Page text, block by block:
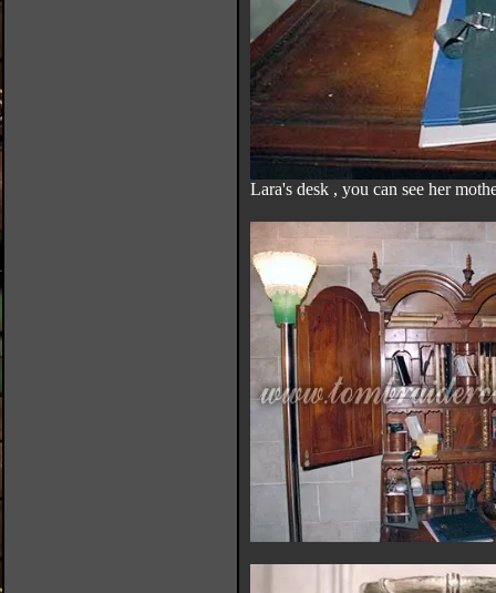
Lara's desk , you can see her